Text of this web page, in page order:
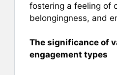
fostering a feeling of
belongingness, and
The significance of
engagement types